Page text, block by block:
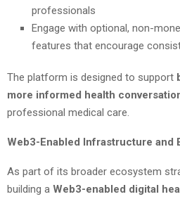
professionals
Engage with optional, non-
features that encourage
The platform is designed to support
more informed health
professional medical care.
Web3-Enabled Infrastructure and
As part of its broader ecosystem
building a Web3-enabled digital